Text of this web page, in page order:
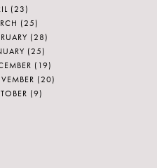
(23)
(25)
(28)
(25)
(19)
(20)
(9)